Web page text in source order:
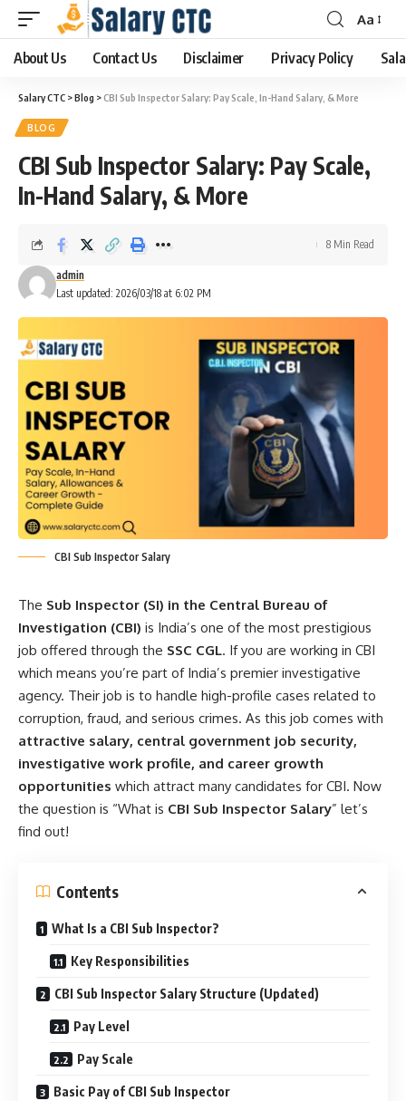
Aa
About Us Contact Us Disclaimer Privacy Policy
Salary CTC >Blog >CBI Sub Inspector Salary: Pay Scale, In-Hand Salary, & More
BLOG
CBI Sub Inspector Salary: Pay Scale,
In-Hand Salary, & More
Last updated: 2026/03/18 at 6:02 PM
admin
8 Min Read
CBI Sub Inspector Salary
The Sub Inspector (SI) in the Central Bureau of
Investigation (CBI) is India’s one of the most prestigious
job offered through the SSC CGL. If you are working in CBI
which means you’re part of India’s premier investigative
agency. Their job is to handle high-profile cases related to
corruption, fraud, and serious crimes. As this job comes with
attractive salary, central government job security,
investigative work profile, and career growth
opportunities which attract many candidates for CBI. Now
the question is “What is CBI Sub Inspector Salary” let’s
find out!
Contents
What Is a CBI Sub Inspector?
Key Responsibilities
CBI Sub Inspector Salary Structure (Updated)
Pay Level
Pay Scale
Basic Pay of CBI Sub Inspector